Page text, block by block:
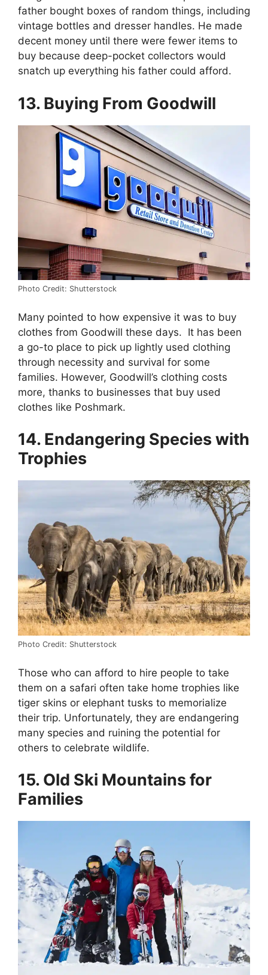
father bought boxes of random things, including
vintage bottles and dresser handles. He made
decent money until there were fewer items to
buy because deep-pocket collectors would
snatch up everything his father could afford.
13. Buying From Goodwill
Photo Credit: Shutterstock
Many pointed to how expensive it was to buy
clothes from Goodwill these days. It has been
a go-to place to pick up lightly used clothing
through necessity and survival for some
families. However, Goodwill’s clothing costs
more, thanks to businesses that buy used
clothes like Poshmark.
14. Endangering Species with
Trophies
Photo Credit: Shutterstock
Those who can afford to hire people to take
them on a safari often take home trophies like
tiger skins or elephant tusks to memorialize
their trip. Unfortunately, they are endangering
many species and ruining the potential for
others to celebrate wildlife.
15. Old Ski Mountains for
Families